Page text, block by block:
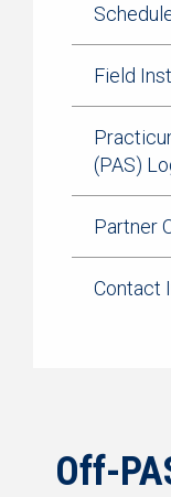
Field
(PAS)
Partner
Contact
Off-